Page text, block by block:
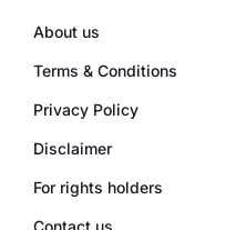
About us
Terms & Conditions
Privacy Policy
Disclaimer
For rights holders
Contact us